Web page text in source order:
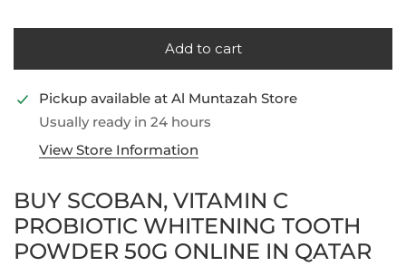
Add to cart
Pickup available at Al Muntazah Store
Usually ready in 24 hours
View Store Information
BUY SCOBAN, VITAMIN C
PROBIOTIC WHITENING TOOTH
POWDER 50G ONLINE IN QATAR